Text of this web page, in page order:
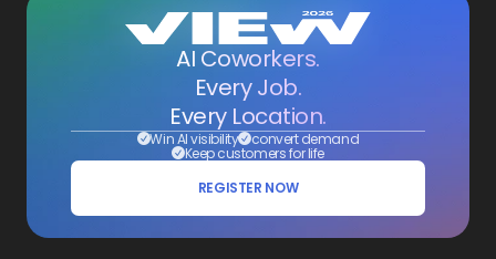
AI Coworkers.
Every Job.
Every Location.
Win AI visibility convert demand
Keep customers for life
REGISTER NOW